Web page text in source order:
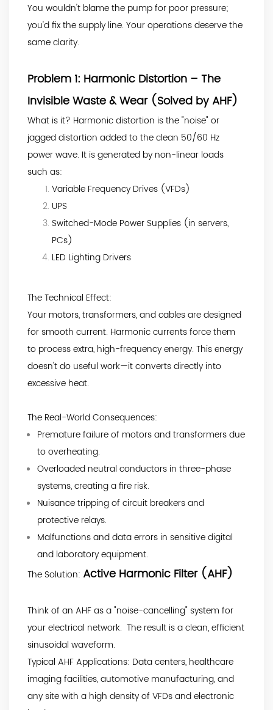
You wouldn't blame the pump for poor pressure;
you'd fix the supply line. Your operations deserve the
same clarity.
Problem 1: Harmonic Distortion – The
Invisible Waste & Wear (Solved by AHF)
What is it? Harmonic distortion is the "noise" or
jagged distortion added to the clean 50/60 Hz
power wave. It is generated by non-linear loads
such as:
Variable Frequency Drives (VFDs)
UPS
Switched-Mode Power Supplies (in servers,
PCs)
LED Lighting Drivers
The Technical Effect:
Your motors, transformers, and cables are designed
for smooth current. Harmonic currents force them
to process extra, high-frequency energy. This energy
doesn't do useful work—it converts directly into
excessive heat.
The Real-World Consequences:
Premature failure of motors and transformers due
to overheating.
Overloaded neutral conductors in three-phase
systems, creating a fire risk.
Nuisance tripping of circuit breakers and
protective relays.
Malfunctions and data errors in sensitive digital
and laboratory equipment.
The Solution: Active Harmonic Filter (AHF)
Think of an AHF as a "noise-cancelling" system for
your electrical network. The result is a clean, efficient
sinusoidal waveform.
Typical AHF Applications: Data centers, healthcare
imaging facilities, automotive manufacturing, and
any site with a high density of VFDs and electronic